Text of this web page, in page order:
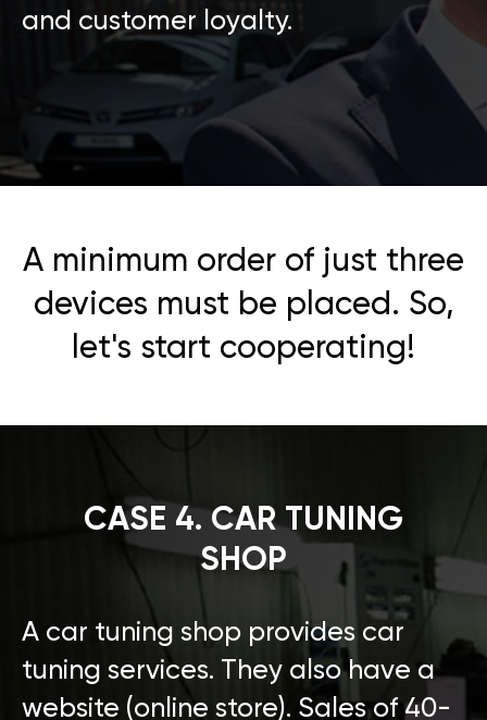
and customer loyalty.
A minimum order of just three
devices must be placed. So,
let's start cooperating!
CASE 4. CAR TUNING
SHOP
A car tuning shop provides car
tuning services. They also have a
website (online store). Sales of 40-